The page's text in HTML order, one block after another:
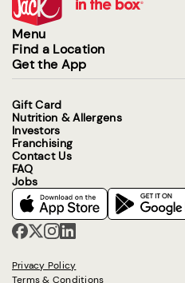
Menu
Find a Location
Get the App
Gift Card
Nutrition & Allergens
Investors
Franchising
Contact Us
FAQ
Jobs
Privacy Policy
Terms & Conditions